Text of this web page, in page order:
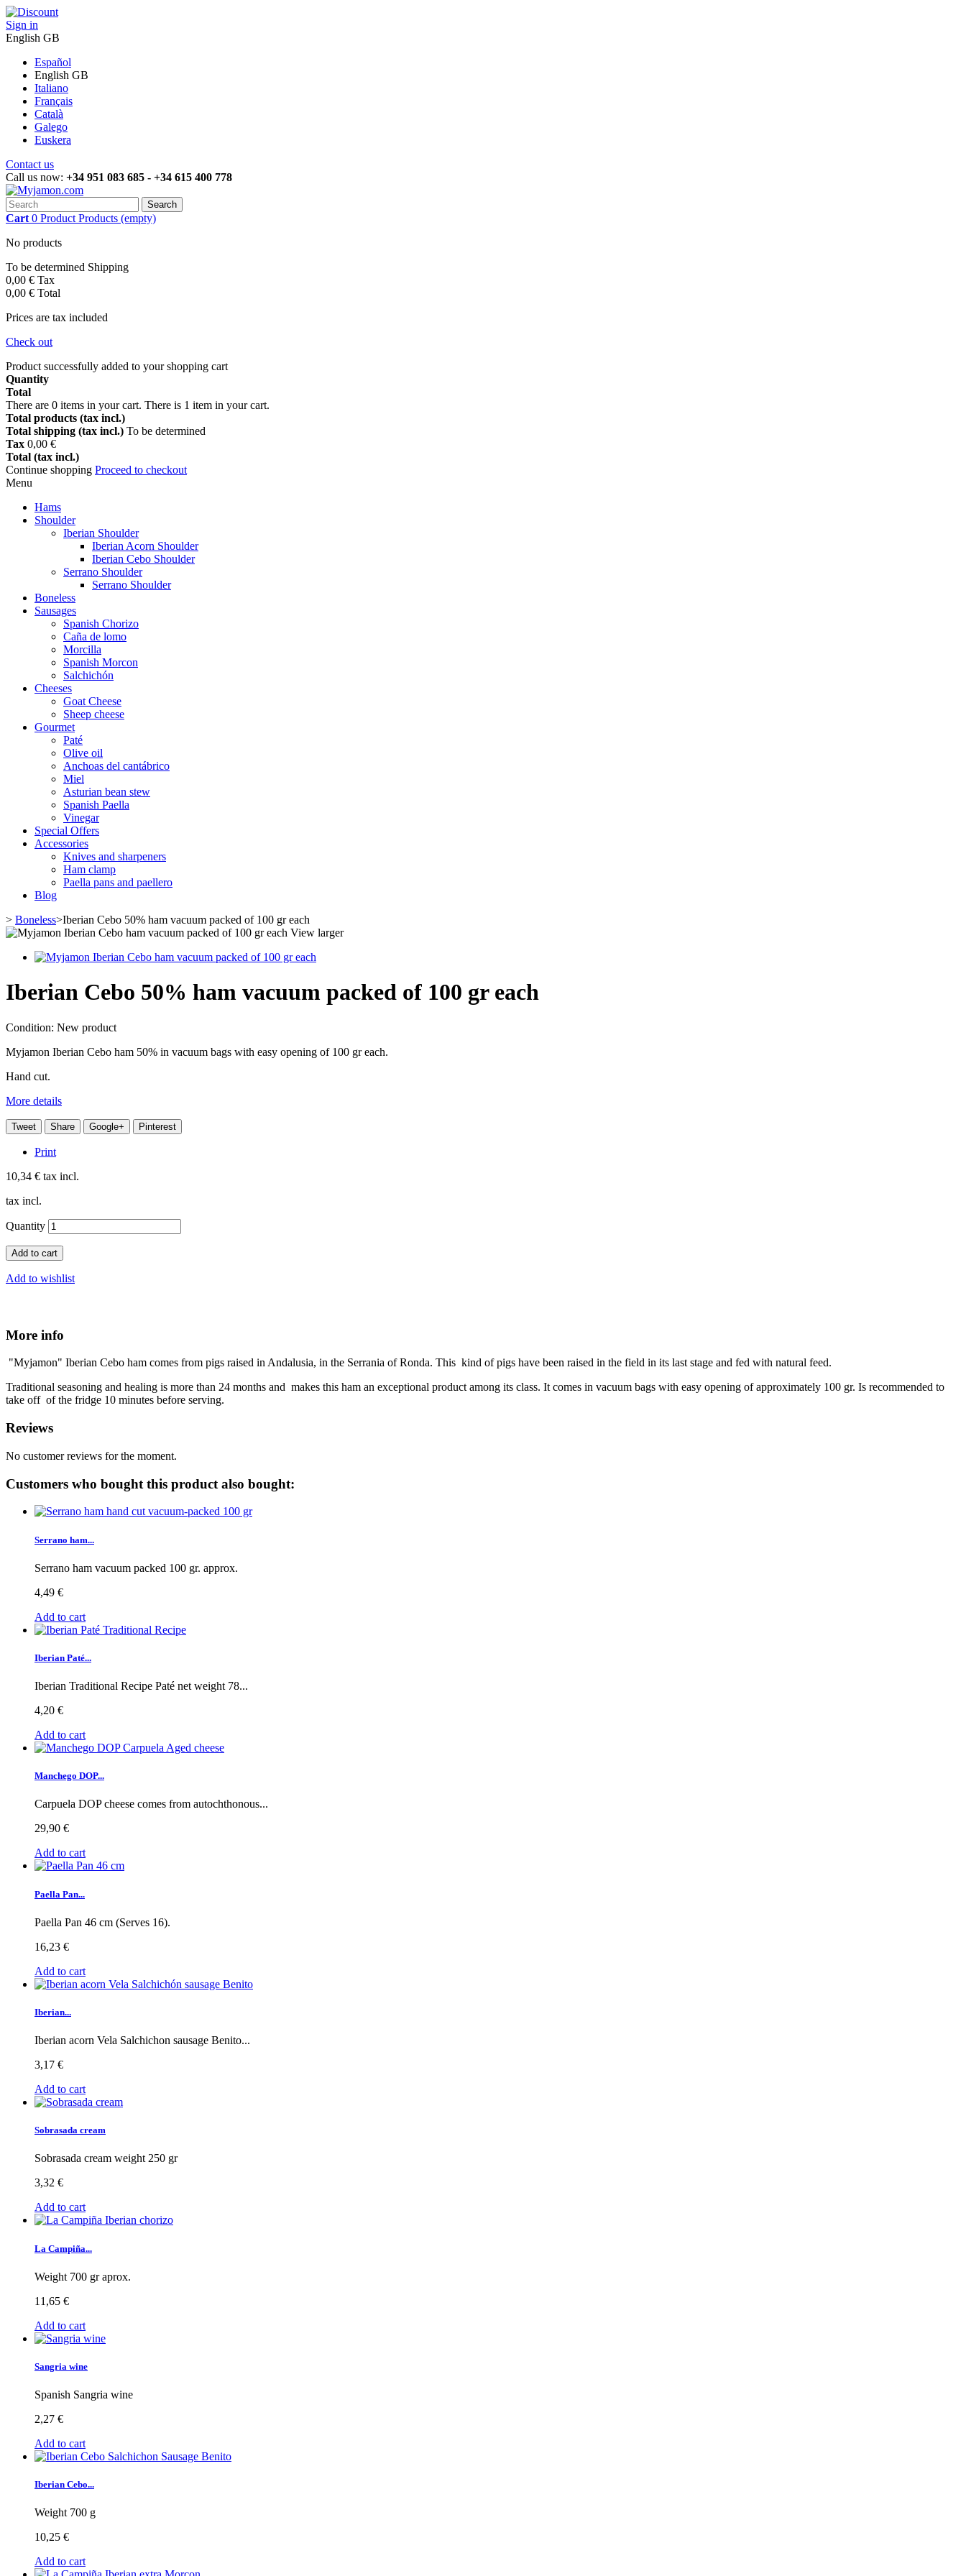
Sign in
English GB
Español
English GB
Italiano
Français
Català
Galego
Euskera
Contact us
Call us now: +34 951 083 685 - +34 615 400 778
Search
Cart 0 Product Products (empty)
No products
To be determined Shipping
0,00 € Tax
0,00 € Total
Prices are tax included
Check out
Product successfully added to your shopping cart
Quantity
Total
There are 0 items in your cart. There is 1 item in your cart.
Total products (tax incl.)
Total shipping (tax incl.) To be determined
Tax 0,00 €
Total (tax incl.)
Continue shopping Proceed to checkout
Menu
Hams
Shoulder
Iberian Shoulder
Iberian Acorn Shoulder
Iberian Cebo Shoulder
Serrano Shoulder
Serrano Shoulder
Boneless
Sausages
Spanish Chorizo
Caña de lomo
Morcilla
Spanish Morcon
Salchichón
Cheeses
Goat Cheese
Sheep cheese
Gourmet
Paté
Olive oil
Anchoas del cantábrico
Miel
Asturian bean stew
Spanish Paella
Vinegar
Special Offers
Accessories
Knives and sharpeners
Ham clamp
Paella pans and paellero
Blog
> Boneless>Iberian Cebo 50% ham vacuum packed of 100 gr each
View larger
Iberian Cebo 50% ham vacuum packed of 100 gr each
Condition: New product
Myjamon Iberian Cebo ham 50% in vacuum bags with easy opening of 100 gr each.
Hand cut.
More details
Tweet Share Google+ Pinterest
Print
10,34 € tax incl.
tax incl.
Quantity
Add to cart
Add to wishlist
More info
"Myjamon" Iberian Cebo ham comes from pigs raised in Andalusia, in the Serrania of Ronda. This kind of pigs have been raised in the field in its last stage and fed with natural feed.
Traditional seasoning and healing is more than 24 months and makes this ham an exceptional product among its class. It comes in vacuum bags with easy opening of approximately 100 gr. Is recommended to
take off of the fridge 10 minutes before serving.
Reviews
No customer reviews for the moment.
Customers who bought this product also bought:
Serrano ham...
Serrano ham vacuum packed 100 gr. approx.
4,49 €
Add to cart
Iberian Paté...
Iberian Traditional Recipe Paté net weight 78...
4,20 €
Add to cart
Manchego DOP...
Carpuela DOP cheese comes from autochthonous...
29,90 €
Add to cart
Paella Pan...
Paella Pan 46 cm (Serves 16).
16,23 €
Add to cart
Iberian...
Iberian acorn Vela Salchichon sausage Benito...
3,17 €
Add to cart
Sobrasada cream
Sobrasada cream weight 250 gr
3,32 €
Add to cart
La Campiña...
Weight 700 gr aprox.
11,65 €
Add to cart
Sangria wine
Spanish Sangria wine
2,27 €
Add to cart
Iberian Cebo...
Weight 700 g
10,25 €
Add to cart